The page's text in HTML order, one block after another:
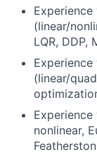
(linear/
LQR, DDP,
(linear/
nonlinear,